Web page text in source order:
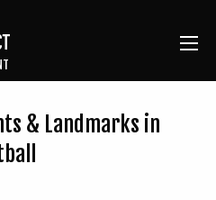
& Landmarks in